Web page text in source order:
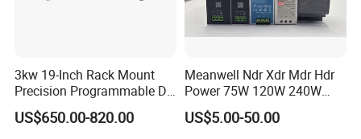
3kw 19-Inch Rack Mount
Precision Programmable DC
Power Supply
US$650.00-820.00
Meanwell Ndr Xdr Mdr Hdr
Power 75W 120W 240W
480W 960W 12V 24V 36V
48V Switching DIN Rail
US$5.00-50.00